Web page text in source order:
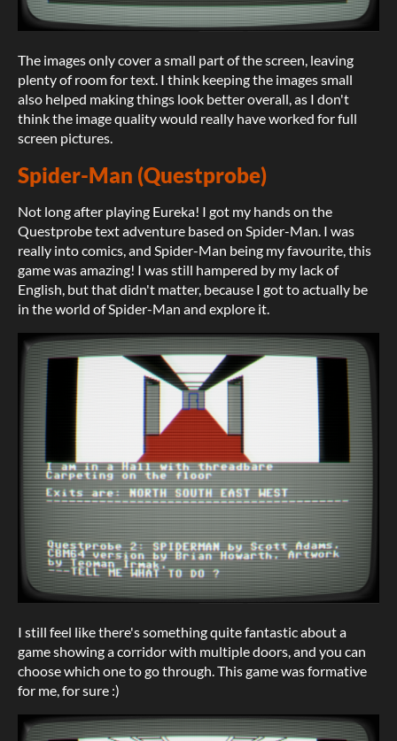
The images only cover a small part of the screen, leaving
plenty of room for text. I think keeping the images small
also helped making things look better overall, as I don't
think the image quality would really have worked for full
screen pictures.
Spider-Man (Questprobe)
Not long after playing Eureka! I got my hands on the
Questprobe text adventure based on Spider-Man. I was
really into comics, and Spider-Man being my favourite, this
game was amazing! I was still hampered by my lack of
English, but that didn't matter, because I got to actually be
in the world of Spider-Man and explore it.
I still feel like there's something quite fantastic about a
game showing a corridor with multiple doors, and you can
choose which one to go through. This game was formative
for me, for sure :)